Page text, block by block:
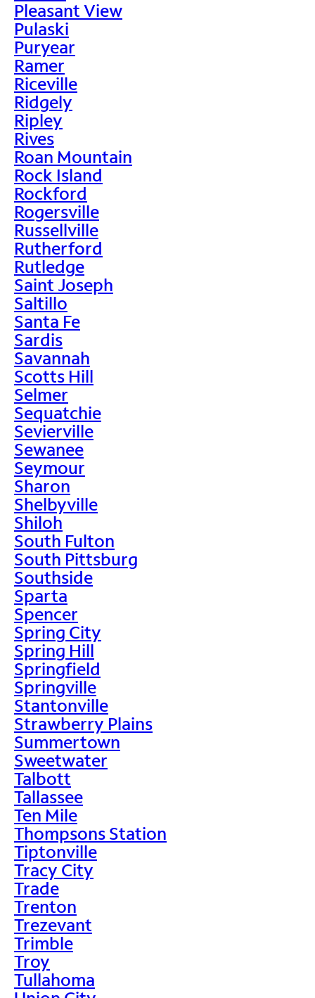
Pleasant View
Pulaski
Puryear
Ramer
Riceville
Ridgely
Ripley
Rives
Roan Mountain
Rock Island
Rockford
Rogersville
Russellville
Rutherford
Rutledge
Saint Joseph
Saltillo
Santa Fe
Sardis
Savannah
Scotts Hill
Selmer
Sequatchie
Sevierville
Sewanee
Seymour
Sharon
Shelbyville
Shiloh
South Fulton
South Pittsburg
Southside
Sparta
Spencer
Spring City
Spring Hill
Springfield
Springville
Stantonville
Strawberry Plains
Summertown
Sweetwater
Talbott
Tallassee
Ten Mile
Thompsons Station
Tiptonville
Tracy City
Trade
Trenton
Trezevant
Trimble
Troy
Tullahoma